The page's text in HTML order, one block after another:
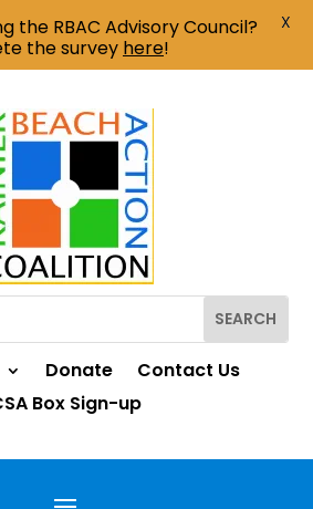
Donate
Contact Us
Box Sign-up
the RBAC Advisory Council?
the survey here!
X